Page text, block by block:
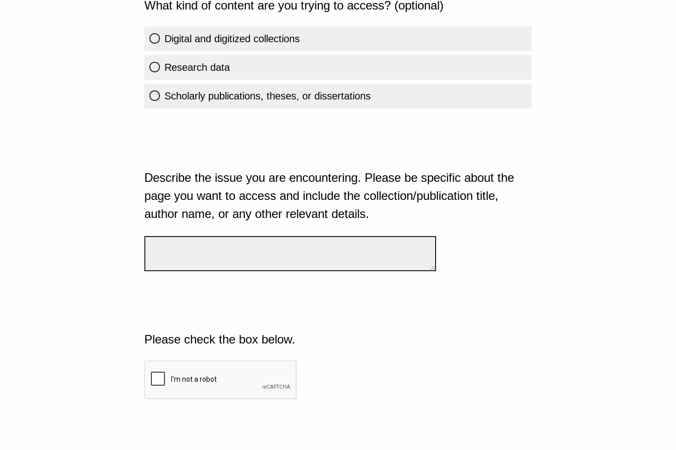
What kind of content are you trying to access? (optional)
Digital and digitized collections
Research data
Scholarly publications, theses, or dissertations
Describe the issue you are encountering. Please be specific about the
page you want to access and include the collection/publication title,
author name, or any other relevant details.
Please check the box below.